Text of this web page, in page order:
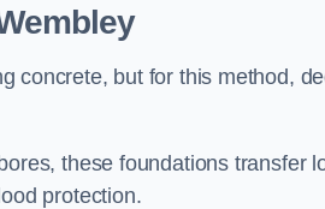
concrete, but for this method,
these foundations transfer
protection.